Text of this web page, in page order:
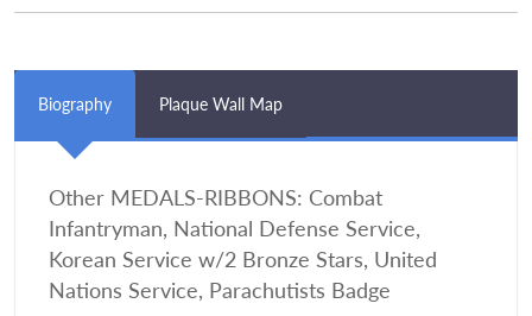
Biography Plaque Wall Map
Other MEDALS-RIBBONS: Combat
Infantryman, National Defense Service,
Korean Service w/2 Bronze Stars, United
Nations Service, Parachutists Badge